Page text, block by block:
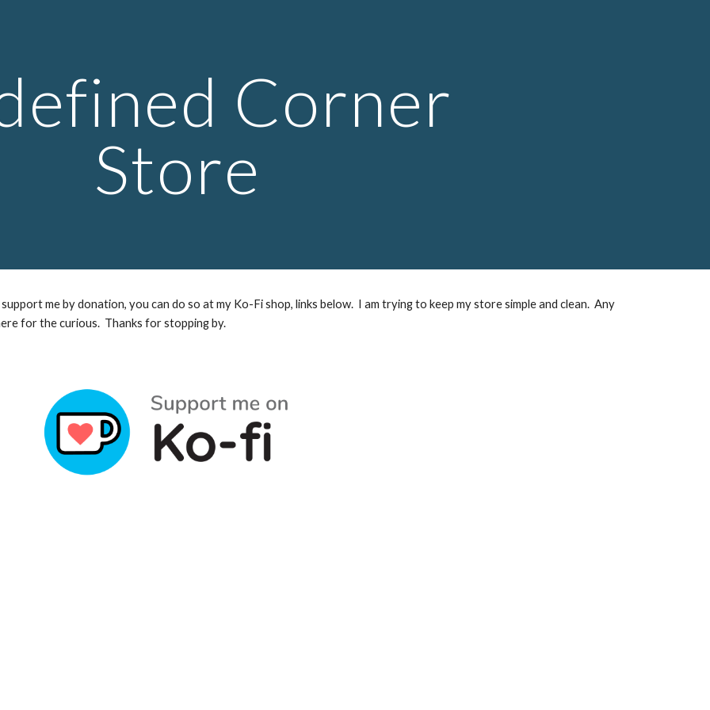
Corner
Store
me by donation, you can do so at my Ko-Fi shop, links below. I am trying to keep my store simple and clean. Any
for the curious. Thanks for stopping by.